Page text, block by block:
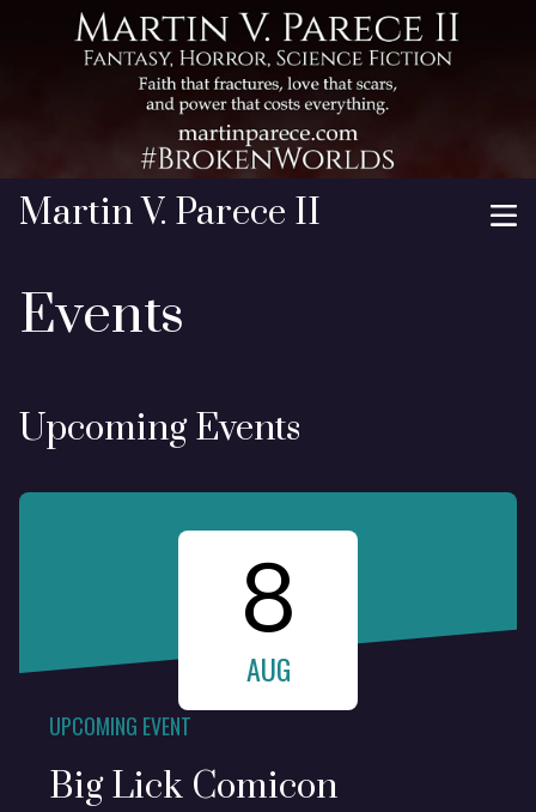
Martin V. Parece II
Events
Upcoming Events
8
AUG
UPCOMING EVENT
Big Lick Comicon